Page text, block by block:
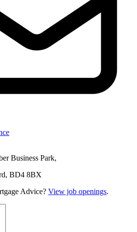
Business Park,
BD4 8BX
Advice? View job openings.